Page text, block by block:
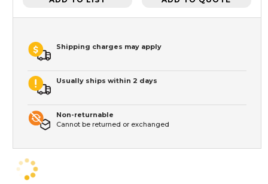
Shipping charges may apply
Usually ships within 2 days
Non-returnable
Cannot be returned or exchanged